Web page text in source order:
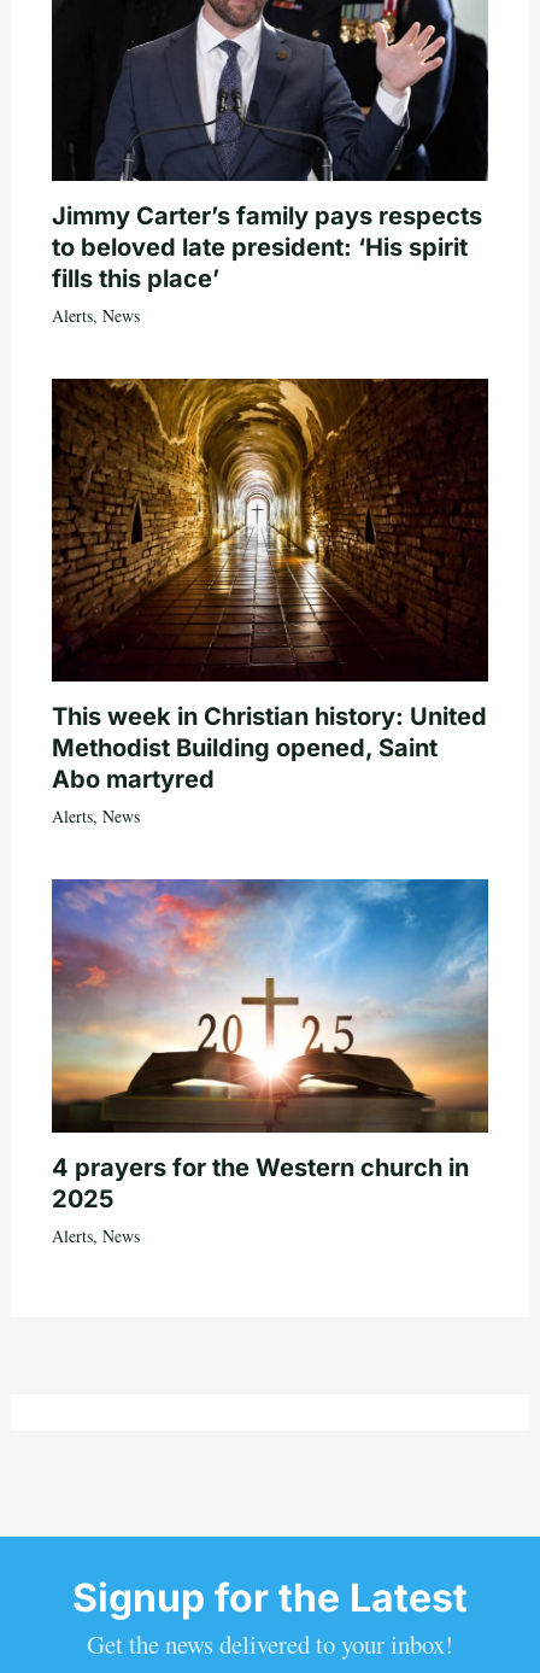
Jimmy Carter’s family pays respects
to beloved late president: ‘His spirit
fills this place’
Alerts, News
This week in Christian history: United
Methodist Building opened, Saint
Abo martyred
Alerts, News
4 prayers for the Western church in
2025
Alerts, News
Signup for the Latest
Get the news delivered to your inbox!